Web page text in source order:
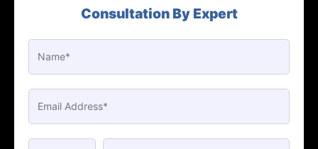
Consultation By Expert